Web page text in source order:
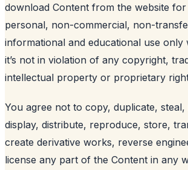
download Content from the website
personal, non-commercial, non-
informational and educational use only
it’s not in violation of any copyright,
intellectual property or proprietary
You agree not to copy, duplicate,
display, distribute, reproduce, store,
create derivative works, reverse
license any part of the Content in any